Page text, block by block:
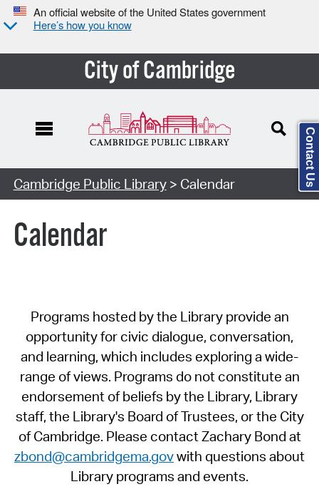
An official website of the United States government
Here’s how you know
City of Cambridge
Cambridge Public Library> Calendar
Calendar
Programs hosted by the Library provide an
opportunity for civic dialogue, conversation,
and learning, which includes exploring a wide-
range of views. Programs do not constitute an
endorsement of beliefs by the Library, Library
staff, the Library's Board of Trustees, or the City
of Cambridge. Please contact Zachary Bond at
zbond@cambridgema.govwith questions about
Library programs and events.
Contact Us